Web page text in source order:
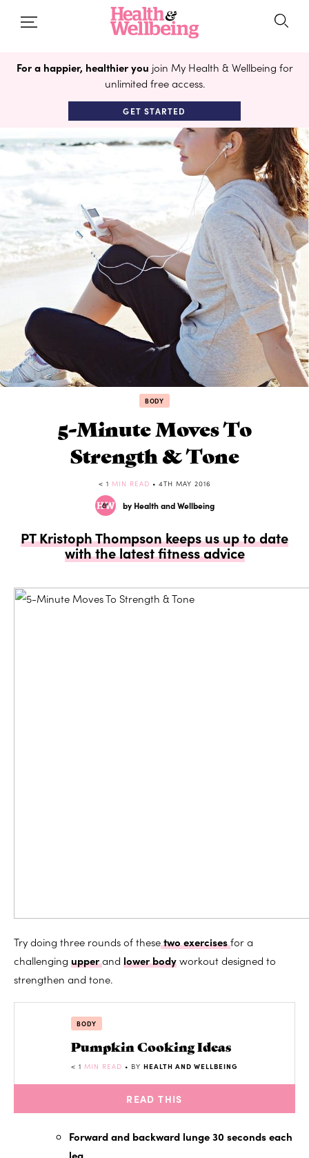
For a happier, healthier you join My Health & Wellbeing for
unlimited free access.
GET STARTED
BODY
5-Minute Moves To
Strength & Tone
< 1 MIN READ • 4TH MAY 2016
by Health and Wellbeing
PT Kristoph Thompson keeps us up to date
with the latest fitness advice
Try doing three rounds of thesetwo exercisesfor a
challenging upperand lower bodyworkout designed to
strengthen and tone.
BODY
Pumpkin Cooking Ideas
< 1 MIN READ • BY HEALTH AND WELLBEING
READ THIS
Forward and backward lunge 30 seconds each
leg